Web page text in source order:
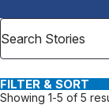
Careers
Why Choose HSS
FILTER & SORT
Showing 1-5 of 5